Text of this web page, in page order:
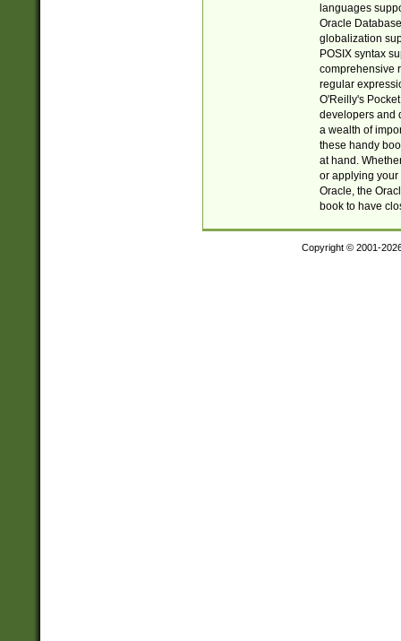
languages
Oracle
globalization
POSIX syntax
comprehensive
regular
O'Reilly's
developers and
a wealth of
these handy
at hand.
or applying your
Oracle, the
book to have
Copyright © 2001-